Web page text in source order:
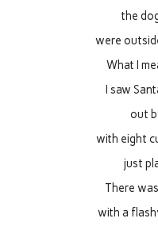
the
were
What I
I saw
out
with eight
just
There
with a